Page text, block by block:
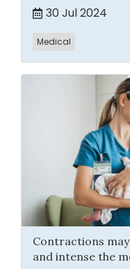
30 Jul 2024
Medical
Contractions
and intense the